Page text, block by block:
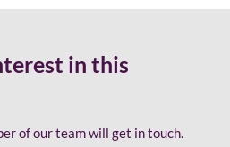
in this
of our team will get in touch.